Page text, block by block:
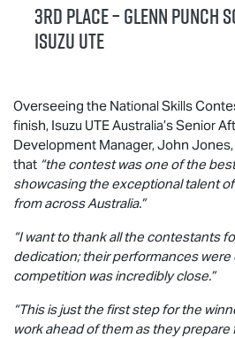
3rd Place – Glenn Punch
Isuzu UTE
Overseeing the National Skills
finish, Isuzu UTEAustralia’s Senior
Development Manager, John
that “the contest was one of the
showcasing the exceptional talent
from across Australia.”
“I want to thank all the contestants
dedication; their performances
competition was incredibly close.”
“This is just the first step for the
work ahead of them as they